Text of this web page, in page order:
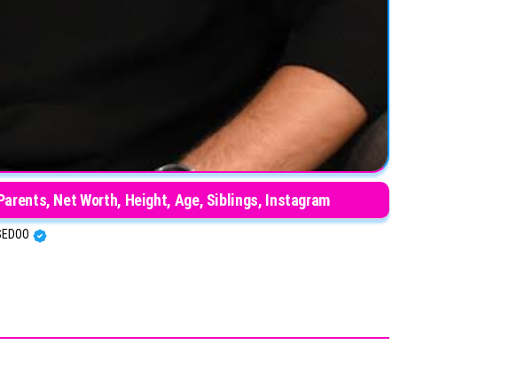
Net Worth, Height, Age, Siblings, Instagram